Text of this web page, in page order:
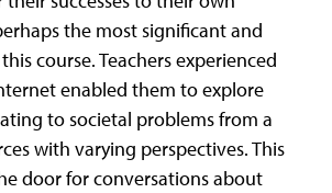
the most significant and
course. Teachers experienced
enabled them to explore
to societal problems from a
with varying perspectives. This
door for conversations about